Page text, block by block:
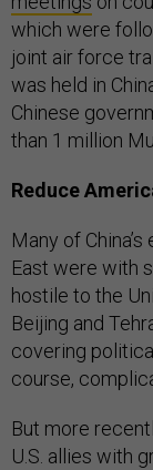
which were
joint air force
was held in
Chinese
than 1 million
Reduce
Many of
East were with
hostile to the
Beijing and
covering
course,
But more
U.S. allies with